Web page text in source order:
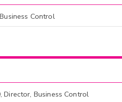
Control
Director, Business Control